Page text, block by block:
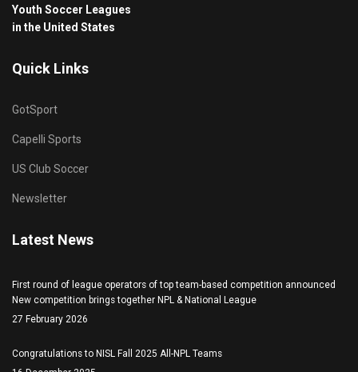
Youth Soccer Leagues
in the United States
Quick Links
GotSport
Capelli Sports
US Club Soccer
Newsletter
Latest News
First round of league operators of top team-based competition announced
New competition brings together NPL & National League
27 February 2026
Congratulations to NISL Fall 2025 All-NPL Teams